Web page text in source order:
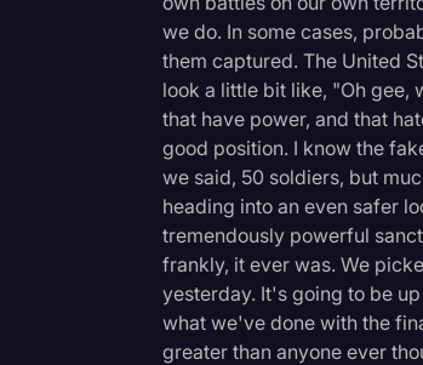
we do. In some cases,
them captured. The United
look a little bit like, "Oh gee,
that have power, and that
good position. I know the
we said, 50 soldiers, but
heading into an even safer
tremendously powerful
frankly, it ever was. We
yesterday. It's going to be
what we've done with the
greater than anyone ever